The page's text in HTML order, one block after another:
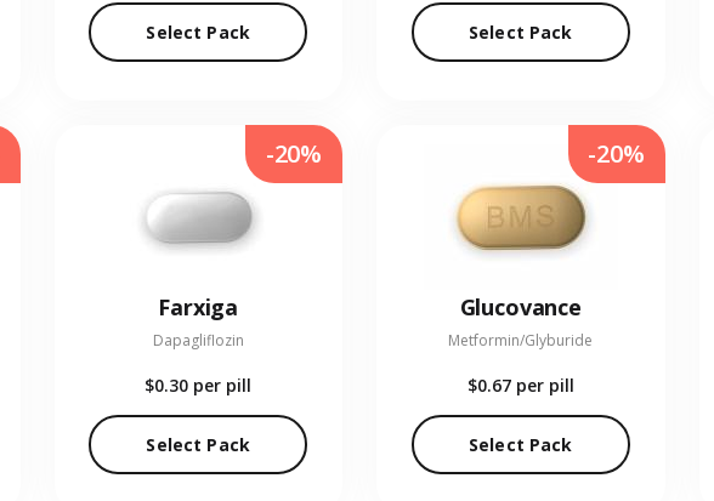
Select Pack Select Pack
Farxiga
Dapagliflozin
$0.30 per pill
Select Pack
-20%
Glucovance
Metformin/Glyburide
$0.67 per pill
Select Pack
-20%